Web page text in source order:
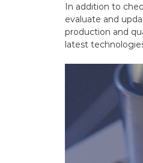
In addition to
evaluate and
production and
latest